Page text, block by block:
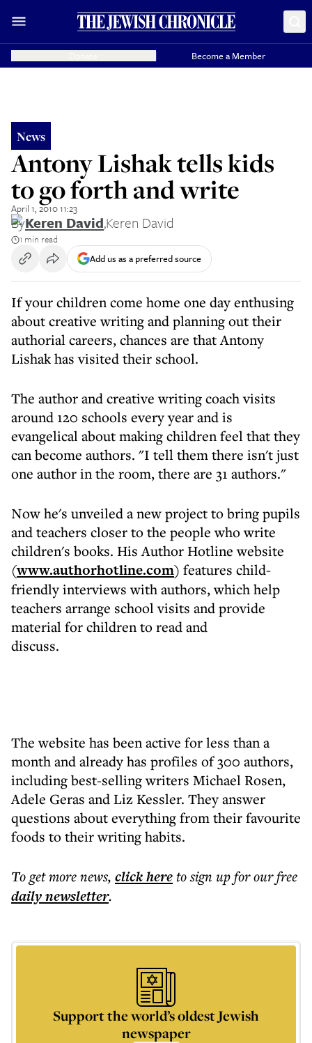
Become a Member
News
Antony Lishak tells kids
to go forth and write
April 1, 2010 11:23
ByKeren David,Keren David
1 min read
Add us as a preferred source
If your children come home one day enthusing
about creative writing and planning out their
authorial careers, chances are that Antony
Lishak has visited their school.
The author and creative writing coach visits
around 120 schools every year and is
evangelical about making children feel that they
can become authors. "I tell them there isn't just
one author in the room, there are 31 authors."
Now he's unveiled a new project to bring pupils
and teachers closer to the people who write
children's books. His Author Hotline website
(www.authorhotline.com) features child-
friendly interviews with authors, which help
teachers arrange school visits and provide
material for children to read and
discuss.
The website has been active for less than a
month and already has profiles of 300 authors,
including best-selling writers Michael Rosen,
Adele Geras and Liz Kessler. They answer
questions about everything from their favourite
foods to their writing habits.
To get morenews, click hereto sign up for our free
dailynewsletter.
Support the world’s oldest Jewish
newspaper